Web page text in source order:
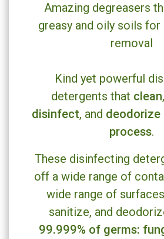
Amazing degreasers
greasy and oily soils for
removal
Kind yet powerful
detergents that clean,
disinfect, and deodorize
process.
These disinfecting
off a wide range of
wide range of
sanitize, and
99.999% of germs: